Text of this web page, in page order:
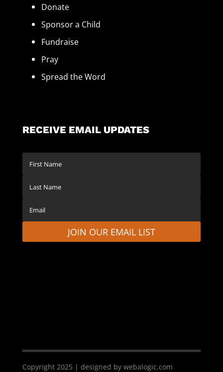
Donate
Sponsor a Child
Fundraise
Pray
Spread the Word
RECEIVE EMAIL UPDATES
JOIN OUR EMAIL LIST
Copyright 2025 | designed by webalogic.com